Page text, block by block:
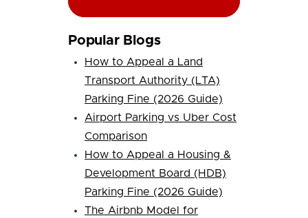
Popular Blogs
How to Appeal a Land
Transport Authority (LTA)
Parking Fine (2026 Guide)
Airport Parking vs Uber Cost
Comparison
How to Appeal a Housing &
Development Board (HDB)
Parking Fine (2026 Guide)
The Airbnb Model for